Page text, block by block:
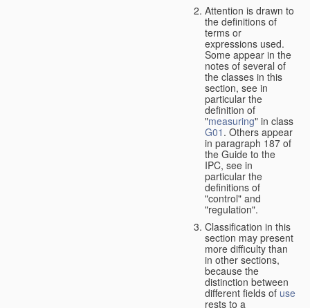
Attention is drawn to
the definitions of
terms or
expressions used.
Some appear in the
notes of several of
the classes in this
section, see in
particular the
definition of
"measuring" in class
G01 . Others appear
in paragraph 187 of
the Guide to the
IPC, see in
particular the
definitions of
"control" and
"regulation".
Classification in this
section may present
more difficulty than
in other sections,
because the
distinction between
different fields of use
rests to a